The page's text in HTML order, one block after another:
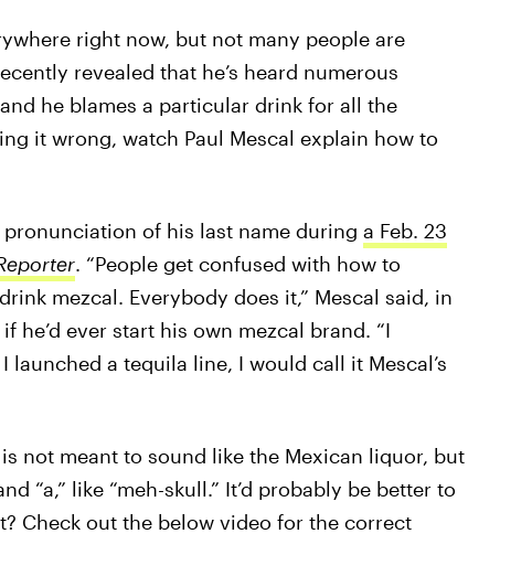
right now, but not many people are
revealed that he’s heard numerous
he blames a particular drink for all the
it wrong, watch Paul Mescal explain how to
of his last name during a Feb. 23
. “People get confused with how to
mezcal. Everybody does it,” Mescal said, in
he’d ever start his own mezcal brand. “I
a tequila line, I would call it Mescal’s
not meant to sound like the Mexican liquor, but
“a,” like “meh-skull.” It’d probably be better to
Check out the below video for the correct